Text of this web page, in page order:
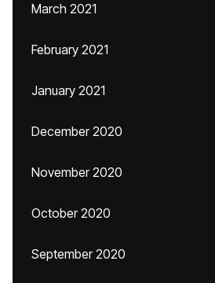
March 2021
February 2021
January 2021
December 2020
November 2020
October 2020
September 2020